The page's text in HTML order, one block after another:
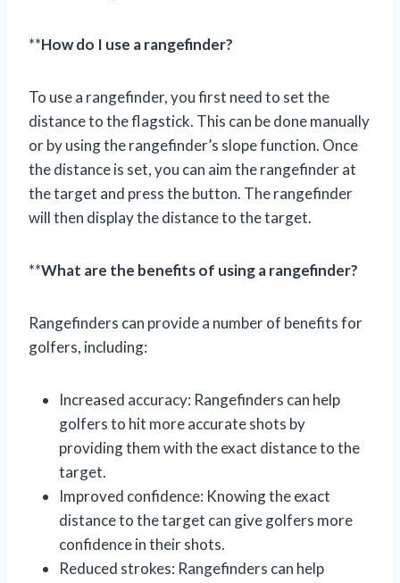
**How do I use a rangefinder?
To use a rangefinder, you first need to set the
distance to the flagstick. This can be done manually
or by using the rangefinder’s slope function. Once
the distance is set, you can aim the rangefinder at
the target and press the button. The rangefinder
will then display the distance to the target.
**What are the benefits of using a rangefinder?
Rangefinders can provide a number of benefits for
golfers, including:
Increased accuracy: Rangefinders can help
golfers to hit more accurate shots by
providing them with the exact distance to the
target.
Improved confidence: Knowing the exact
distance to the target can give golfers more
confidence in their shots.
Reduced strokes: Rangefinders can help